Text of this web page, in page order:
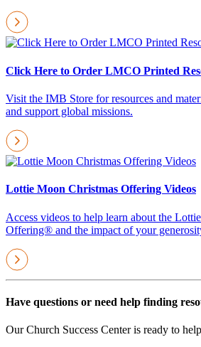
Click Here to Order LMCO Printed
Visit the IMB Store for resources and
and support global missions.
Lottie Moon Christmas Offering Videos
Access videos to help learn about the
Offering® and the impact of your
Have questions or need help finding
Our Church Success Center is ready to